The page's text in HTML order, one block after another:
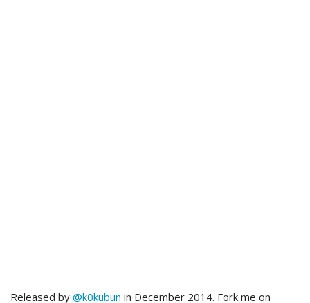
Released by @k0kubun in December 2014. Fork me on